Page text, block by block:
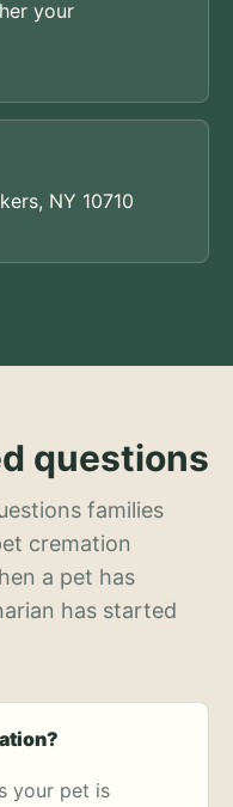
your
NY 10710
questions
families
cremation
a pet has
has started
your pet is